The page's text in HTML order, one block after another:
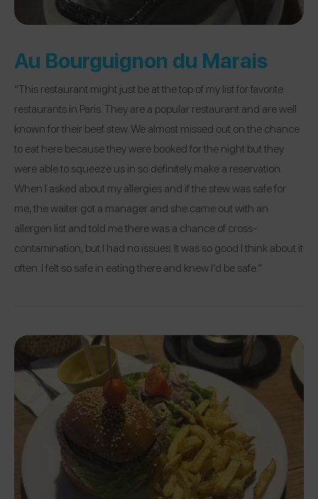
Au Bourguignon du Marais
“This restaurant might just be at the top of my list for favorite
restaurants in Paris. They are a popular restaurant and are well
known for their beef stew. We almost missed out on the chance
to eat here because they were booked for the night but they
were able to squeeze us in so definitely make a reservation.
When I asked about my allergies and if the stew was safe for
me, the waiter got a manager and she came out with an
allergen list and told me there was a chance of cross-
contamination, but I had no issues. It was so good I think about it
often. I felt so safe in eating there and knew I’d be safe.”